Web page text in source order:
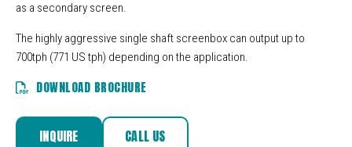
as a secondary screen.
The highly aggressive single shaft screenbox can output up to
700tph (771 US tph) depending on the application.
DOWNLOAD BROCHURE
INQUIRE CALL US